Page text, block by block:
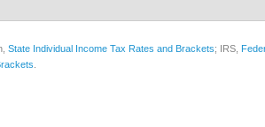
State Individual Income Tax Rates and Brackets; IRS,